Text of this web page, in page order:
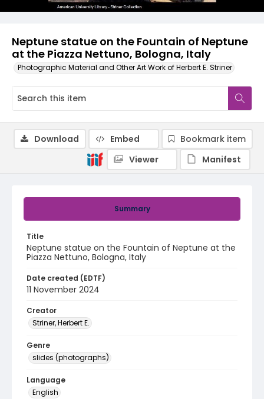
Neptune statue on the Fountain of Neptune
at the Piazza Nettuno, Bologna, Italy
Photographic Material and Other Art Work of Herbert E. Striner
Summary
Title
Neptune statue on the Fountain of Neptune at the
Piazza Nettuno, Bologna, Italy
Date created (EDTF)
11 November 2024
Creator
Striner, Herbert E.
Genre
slides (photographs)
Language
English
Download Embed
Bookmark item
Viewer
Manifest